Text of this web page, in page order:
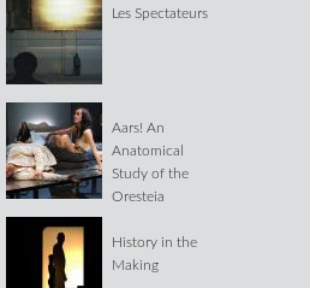
Les Spectateurs
Aars! An
Anatomical
Study of the
Oresteia
History in the
Making